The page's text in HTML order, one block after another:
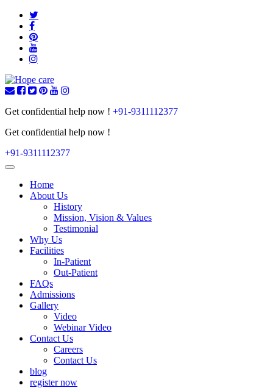
Get confidential help now ! +91-9311112377
Get confidential help now !
+91-9311112377
Toggle
navigationHome
About Us
History
Mission, Vision & Values
Testimonial
Why Us
Facilities
In-Patient
Out-Patient
FAQs
Admissions
Gallery
Video
Webinar Video
Contact Us
Careers
Contact Us
blog
register now